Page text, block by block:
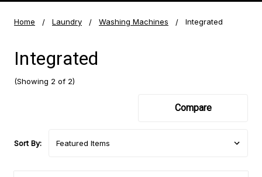
Home Laundry Washing Machines Integrated
Integrated
(Showing 2 of 2)
Compare
Sort By: